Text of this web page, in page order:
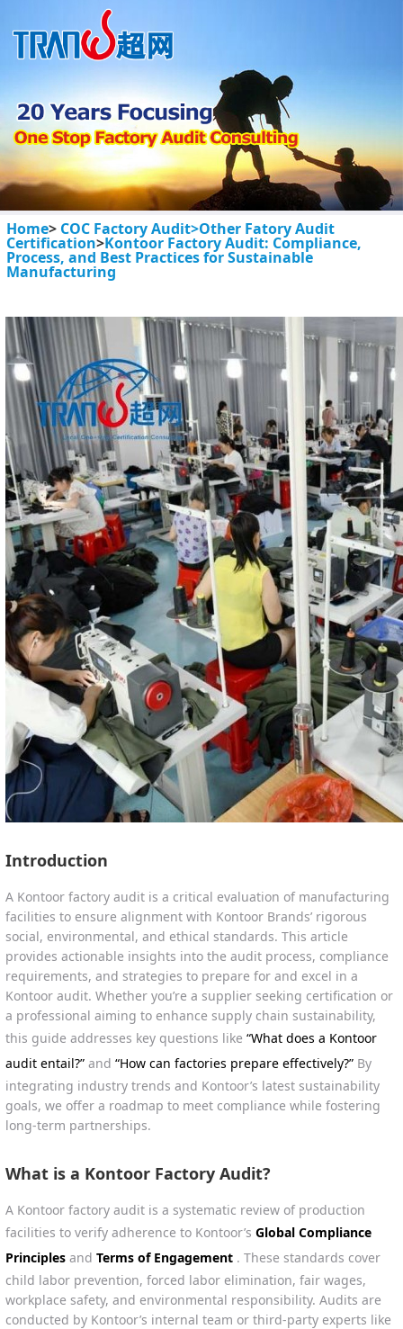
Home> COC Factory Audit>Other Fatory Audit
Certification>Kontoor Factory Audit: Compliance,
Process, and Best Practices for Sustainable
Manufacturing
Introduction
A Kontoor factory audit is a critical evaluation of manufacturing
facilities to ensure alignment with Kontoor Brands’ rigorous
social, environmental, and ethical standards. This article
provides actionable insights into the audit process, compliance
requirements, and strategies to prepare for and excel in a
Kontoor audit. Whether you’re a supplier seeking certification or
a professional aiming to enhance supply chain sustainability,
this guide addresses key questions like “What does a Kontoor
audit entail?” and “How can factories prepare effectively?” By
integrating industry trends and Kontoor’s latest sustainability
goals, we offer a roadmap to meet compliance while fostering
long-term partnerships.
What is a Kontoor Factory Audit?
A Kontoor factory audit is a systematic review of production
facilities to verify adherence to Kontoor’s Global Compliance
Principles and Terms of Engagement . These standards cover
child labor prevention, forced labor elimination, fair wages,
workplace safety, and environmental responsibility. Audits are
conducted by Kontoor’s internal team or third-party experts like